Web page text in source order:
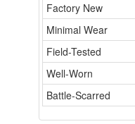
Factory New
Minimal Wear
Field-Tested
Well-Worn
Battle-Scarred